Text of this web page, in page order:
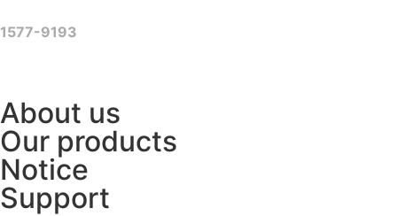
to
1577-9193
About us
Our products
Notice
Support